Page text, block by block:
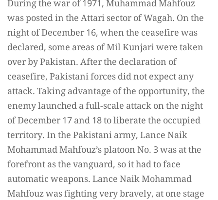
During the war of 1971, Muhammad Mahfouz
was posted in the Attari sector of Wagah. On the
night of December 16, when the ceasefire was
declared, some areas of Mil Kunjari were taken
over by Pakistan. After the declaration of
ceasefire, Pakistani forces did not expect any
attack. Taking advantage of the opportunity, the
enemy launched a full-scale attack on the night
of December 17 and 18 to liberate the occupied
territory. In the Pakistani army, Lance Naik
Mohammad Mahfouz’s platoon No. 3 was at the
forefront as the vanguard, so it had to face
automatic weapons. Lance Naik Mohammad
Mahfouz was fighting very bravely, at one stage